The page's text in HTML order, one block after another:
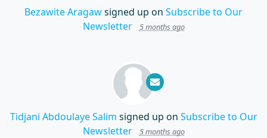
Bezawite Aragawsigned up on Subscribe to Our
Newsletter
5 months ago
Tidjani Abdoulaye Salim signed up on Subscribe to Our
Newsletter
5 months ago